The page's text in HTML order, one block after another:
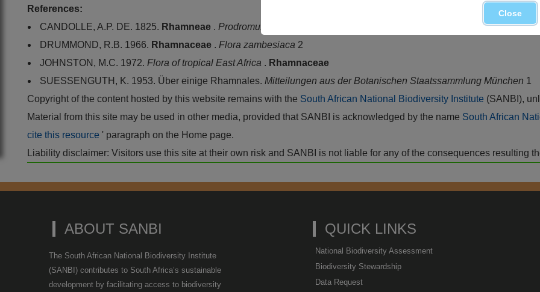
References:
CANDOLLE, A.P. DE. 1825. Rhamneae . Prodromus
DRUMMOND, R.B. 1966. Rhamnaceae . Flora zambesiaca 2
JOHNSTON, M.C. 1972. Flora of tropical East Africa . Rhamnaceae
SUESSENGUTH, K. 1953. Über einige Rhamnales. Mitteilungen aus der Botanischen Staatssammlung München 1
Copyright of the content hosted by this website remains with the South African National Biodiversity Institute (SANBI),
Material from this site may be used in other media, provided that SANBI is acknowledged by the name South African
cite this resource ' paragraph on the Home page.
Liability disclaimer: Visitors use this site at their own risk and SANBI is not liable for any of the consequences resulting
ABOUT SANBI
The South African National Biodiversity Institute
(SANBI) contributes to South Africa’s sustainable
development by facilitating access to biodiversity
QUICK LINKS
National Biodiversity Assessment
Biodiversity Stewardship
Data Request
Close